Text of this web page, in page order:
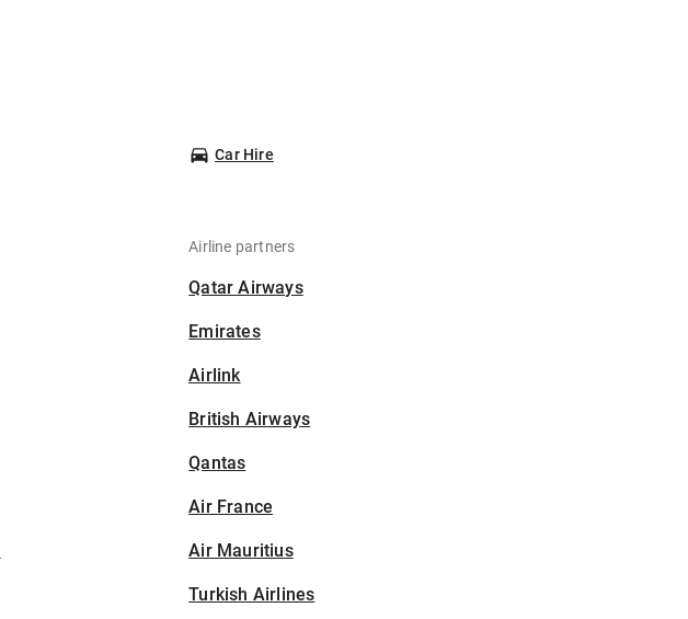
Car Hire
Airline partners
Qatar Airways
Emirates
Airlink
British Airways
Qantas
Air France
Air Mauritius
Turkish Airlines